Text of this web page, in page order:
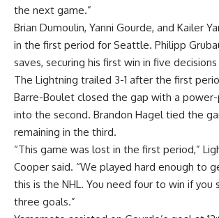
the next game.”
Brian Dumoulin, Yanni Gourde, and Kailer
in the first period for Seattle. Philipp
saves, securing his first win in five
The Lightning trailed 3-1 after the first
Barre-Boulet closed the gap with a
into the second. Brandon Hagel tied the
remaining in the third.
“This game was lost in the first period,”
Cooper said. “We played hard enough to
this is the NHL. You need four to win if you
three goals.”